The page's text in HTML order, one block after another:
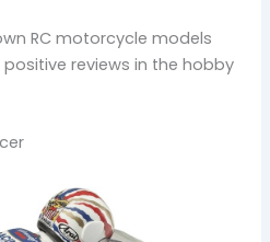
RC motorcycle models
reviews in the hobby